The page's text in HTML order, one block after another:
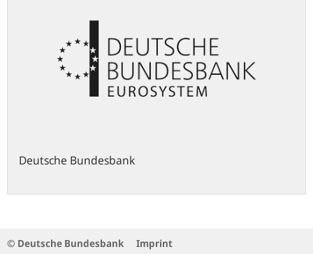
Deutsche Bundesbank
© Deutsche Bundesbank
Imprint